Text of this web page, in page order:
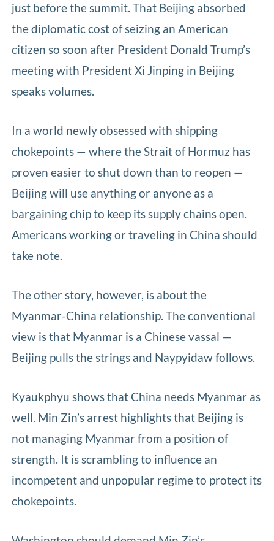
just before the summit. That Beijing absorbed
the diplomatic cost of seizing an American
citizen so soon after President Donald Trump’s
meeting with President Xi Jinping in Beijing
speaks volumes.
In a world newly obsessed with shipping
chokepoints — where the Strait of Hormuz has
proven easier to shut down than to reopen —
Beijing will use anything or anyone as a
bargaining chip to keep its supply chains open.
Americans working or traveling in China should
take note.
The other story, however, is about the
Myanmar-China relationship. The conventional
view is that Myanmar is a Chinese vassal —
Beijing pulls the strings and Naypyidaw follows.
Kyaukphyu shows that China needs Myanmar as
well. Min Zin’s arrest highlights that Beijing is
not managing Myanmar from a position of
strength. It is scrambling to influence an
incompetent and unpopular regime to protect its
chokepoints.